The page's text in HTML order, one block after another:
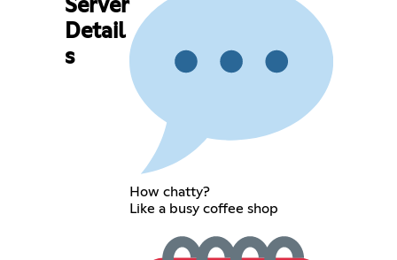
Server
Detail
s
How chatty?
Like a busy coffee shop